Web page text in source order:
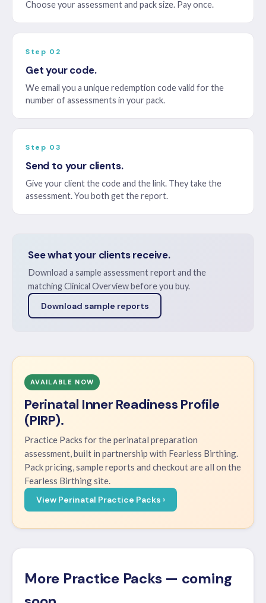
Choose your assessment and pack size. Pay once.
Step 02
Get your code.
We email you a unique redemption code valid for the
number of assessments in your pack.
Step 03
Send to your clients.
Give your client the code and the link. They take the
assessment. You both get the report.
See what your clients receive.
Download a sample assessment report and the
matching Clinical Overview before you buy.
Download sample reports
AVAILABLE NOW
Perinatal Inner Readiness Profile
(PIRP).
Practice Packs for the perinatal preparation
assessment, built in partnership with Fearless Birthing.
Pack pricing, sample reports and checkout are all on the
Fearless Birthing site.
View Perinatal Practice Packs ›
More Practice Packs — coming